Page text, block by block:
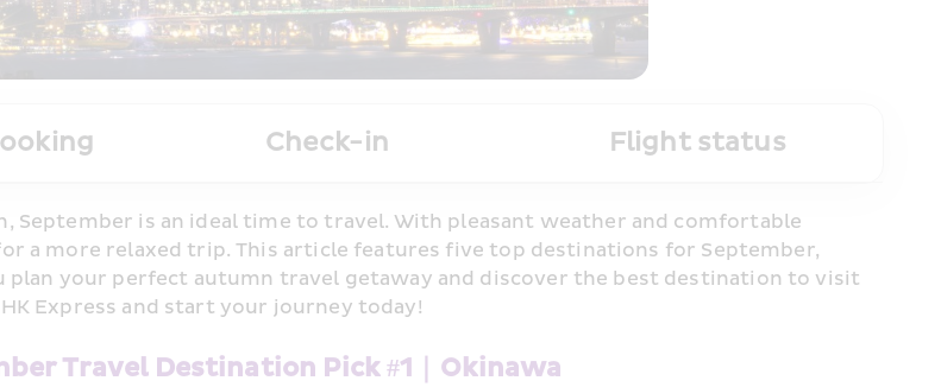
Check-in Flight status
is an ideal time to travel. With pleasant weather and comfortable
a more relaxed trip. This article features five top destinations for September,
your perfect autumn travel getaway and discover the best destination to visit
Express and start your journey today!
Travel Destination Pick #1｜Okinawa